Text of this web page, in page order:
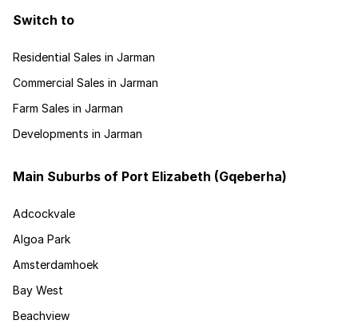
Switch to
Residential Sales in Jarman
Commercial Sales in Jarman
Farm Sales in Jarman
Developments in Jarman
Main Suburbs of Port Elizabeth (Gqeberha)
Adcockvale
Algoa Park
Amsterdamhoek
Bay West
Beachview